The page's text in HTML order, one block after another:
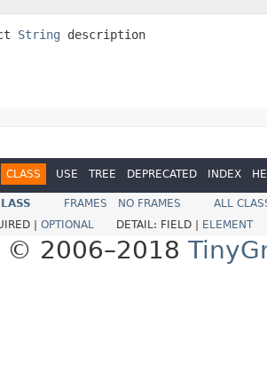
String description
CLASS USE TREE DEPRECATED INDEX
FRAMES NO FRAMES
ALL
| OPTIONAL DETAIL: FIELD | ELEMENT
© 2006–2018